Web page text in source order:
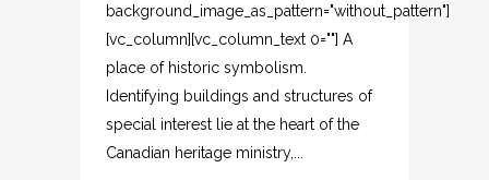
background_image_as_pattern="without_pattern"]
[vc_column][vc_column_text 0=""] A
place of historic symbolism.
Identifying buildings and structures of
special interest lie at the heart of the
Canadian heritage ministry,...